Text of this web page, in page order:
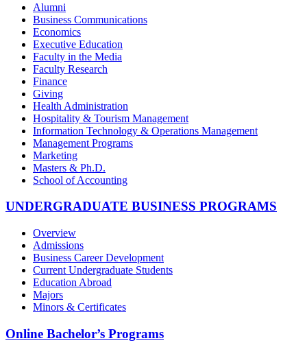
Alumni
Business Communications
Economics
Executive Education
Faculty in the Media
Faculty Research
Finance
Giving
Health Administration
Hospitality & Tourism Management
Information Technology & Operations Management
Management Programs
Marketing
Masters & Ph.D.
School of Accounting
UNDERGRADUATE BUSINESS PROGRAMS
Overview
Admissions
Business Career Development
Current Undergraduate Students
Education Abroad
Majors
Minors & Certificates
Online Bachelor’s Programs